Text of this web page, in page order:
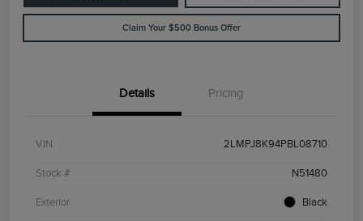
Claim Your $500 Bonus Offer
Details Pricing
VIN 2LMPJ8K94PBL08710
Stock # N51480
Exterior Black